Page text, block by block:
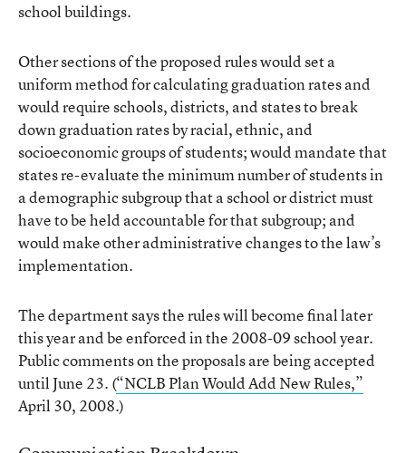
school buildings.
Other sections of the proposed rules would set a
uniform method for calculating graduation rates and
would require schools, districts, and states to break
down graduation rates by racial, ethnic, and
socioeconomic groups of students; would mandate that
states re-evaluate the minimum number of students in
a demographic subgroup that a school or district must
have to be held accountable for that subgroup; and
would make other administrative changes to the law’s
implementation.
The department says the rules will become final later
this year and be enforced in the 2008-09 school year.
Public comments on the proposals are being accepted
until June 23. (“NCLB Plan Would Add New Rules,”
April 30, 2008.)